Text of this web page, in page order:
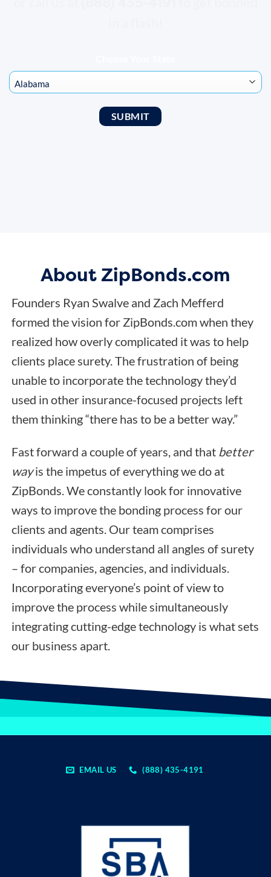
About ZipBonds.com
Founders Ryan Swalve and Zach Mefferd
formed the vision for ZipBonds.com when they
realized how overly complicated it was to help
clients place surety. The frustration of being
unable to incorporate the technology they’d
used in other insurance-focused projects left
them thinking “there has to be a better way.”
Fast forward a couple of years, and that better
wayis the impetus of everything we do at
ZipBonds. We constantly look for innovative
ways to improve the bonding process for our
clients and agents. Our team comprises
individuals who understand all angles of surety
– for companies, agencies, and individuals.
Incorporating everyone’s point of view to
improve the process while simultaneously
integrating cutting-edge technology is what sets
our business apart.
EMAIL US (888) 435-4191